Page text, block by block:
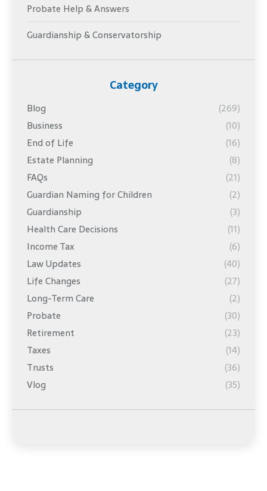
Probate Help & Answers
Guardianship & Conservatorship
Category
Blog
(269)
Business
(10)
End of Life
(16)
Estate Planning
(8)
FAQs
(21)
Guardian Naming for Children
(2)
Guardianship
(3)
Health Care Decisions
(11)
Income Tax
(6)
Law Updates
(40)
Life Changes
(27)
Long-Term Care
(2)
Probate
(30)
Retirement
(23)
Taxes
(14)
Trusts
(36)
Vlog
(35)